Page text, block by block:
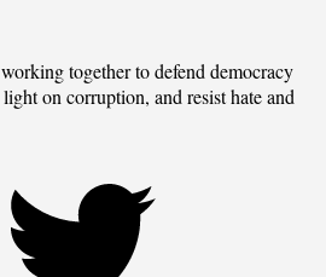
together to defend democracy
on corruption, and resist hate and